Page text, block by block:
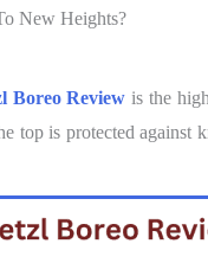
New Heights?
Boreo Review is the
top is protected against